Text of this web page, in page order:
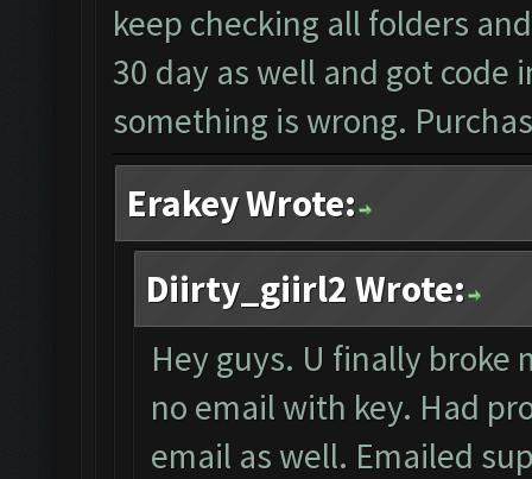
keep checking all folders
30 day as well and got
something is wrong.
Erakey Wrote:
Diirty_giirl2 Wrote:
Hey guys. U finally broke
no email with key. Had
email as well. Emailed